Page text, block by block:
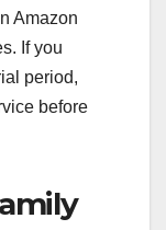
Amazon
If you
period,
before